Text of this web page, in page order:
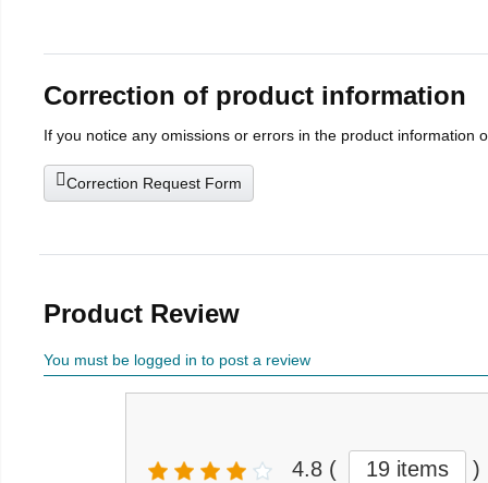
Correction of product information
If you notice any omissions or errors in the product information
Correction Request Form
Product Review
You must be logged in to post a review
4.8 ( 19 items )